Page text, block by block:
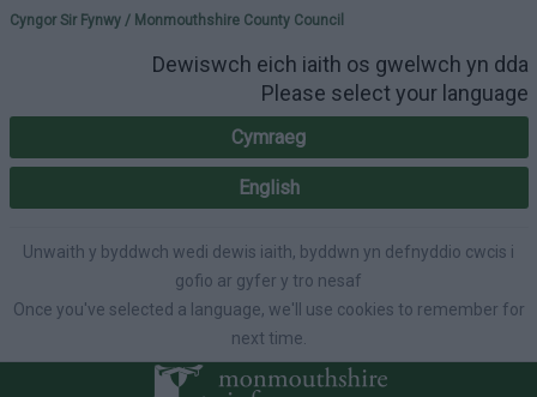
Please select your
Cyngor Sir Fynwy / Monmouthshire County Council
Dewiswch eich iaith os gwelwch yn dda
Please select your language
Cymraeg
English
Unwaith y byddwch wedi dewis iaith, byddwn yn defnyddio cwcis i
gofio ar gyfer y tro nesaf
Once you've selected a language, we'll use cookies to remember for
next time.